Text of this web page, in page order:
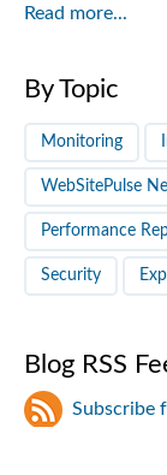
Read more...
By Topic
Monitoring
WebSitePulse
Performance
Security
Blog RSS
Subscribe